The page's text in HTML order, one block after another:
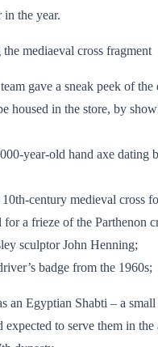
in the year.
mediaeval cross fragment
gave a sneak peek of
housed in the store, by
year-old hand axe dating
century medieval cross
for a frieze of the Parthenon
sculptor John Henning;
badge from the 1960s;
an Egyptian Shabti – a
expected to serve them in